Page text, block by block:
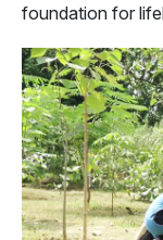
foundation for